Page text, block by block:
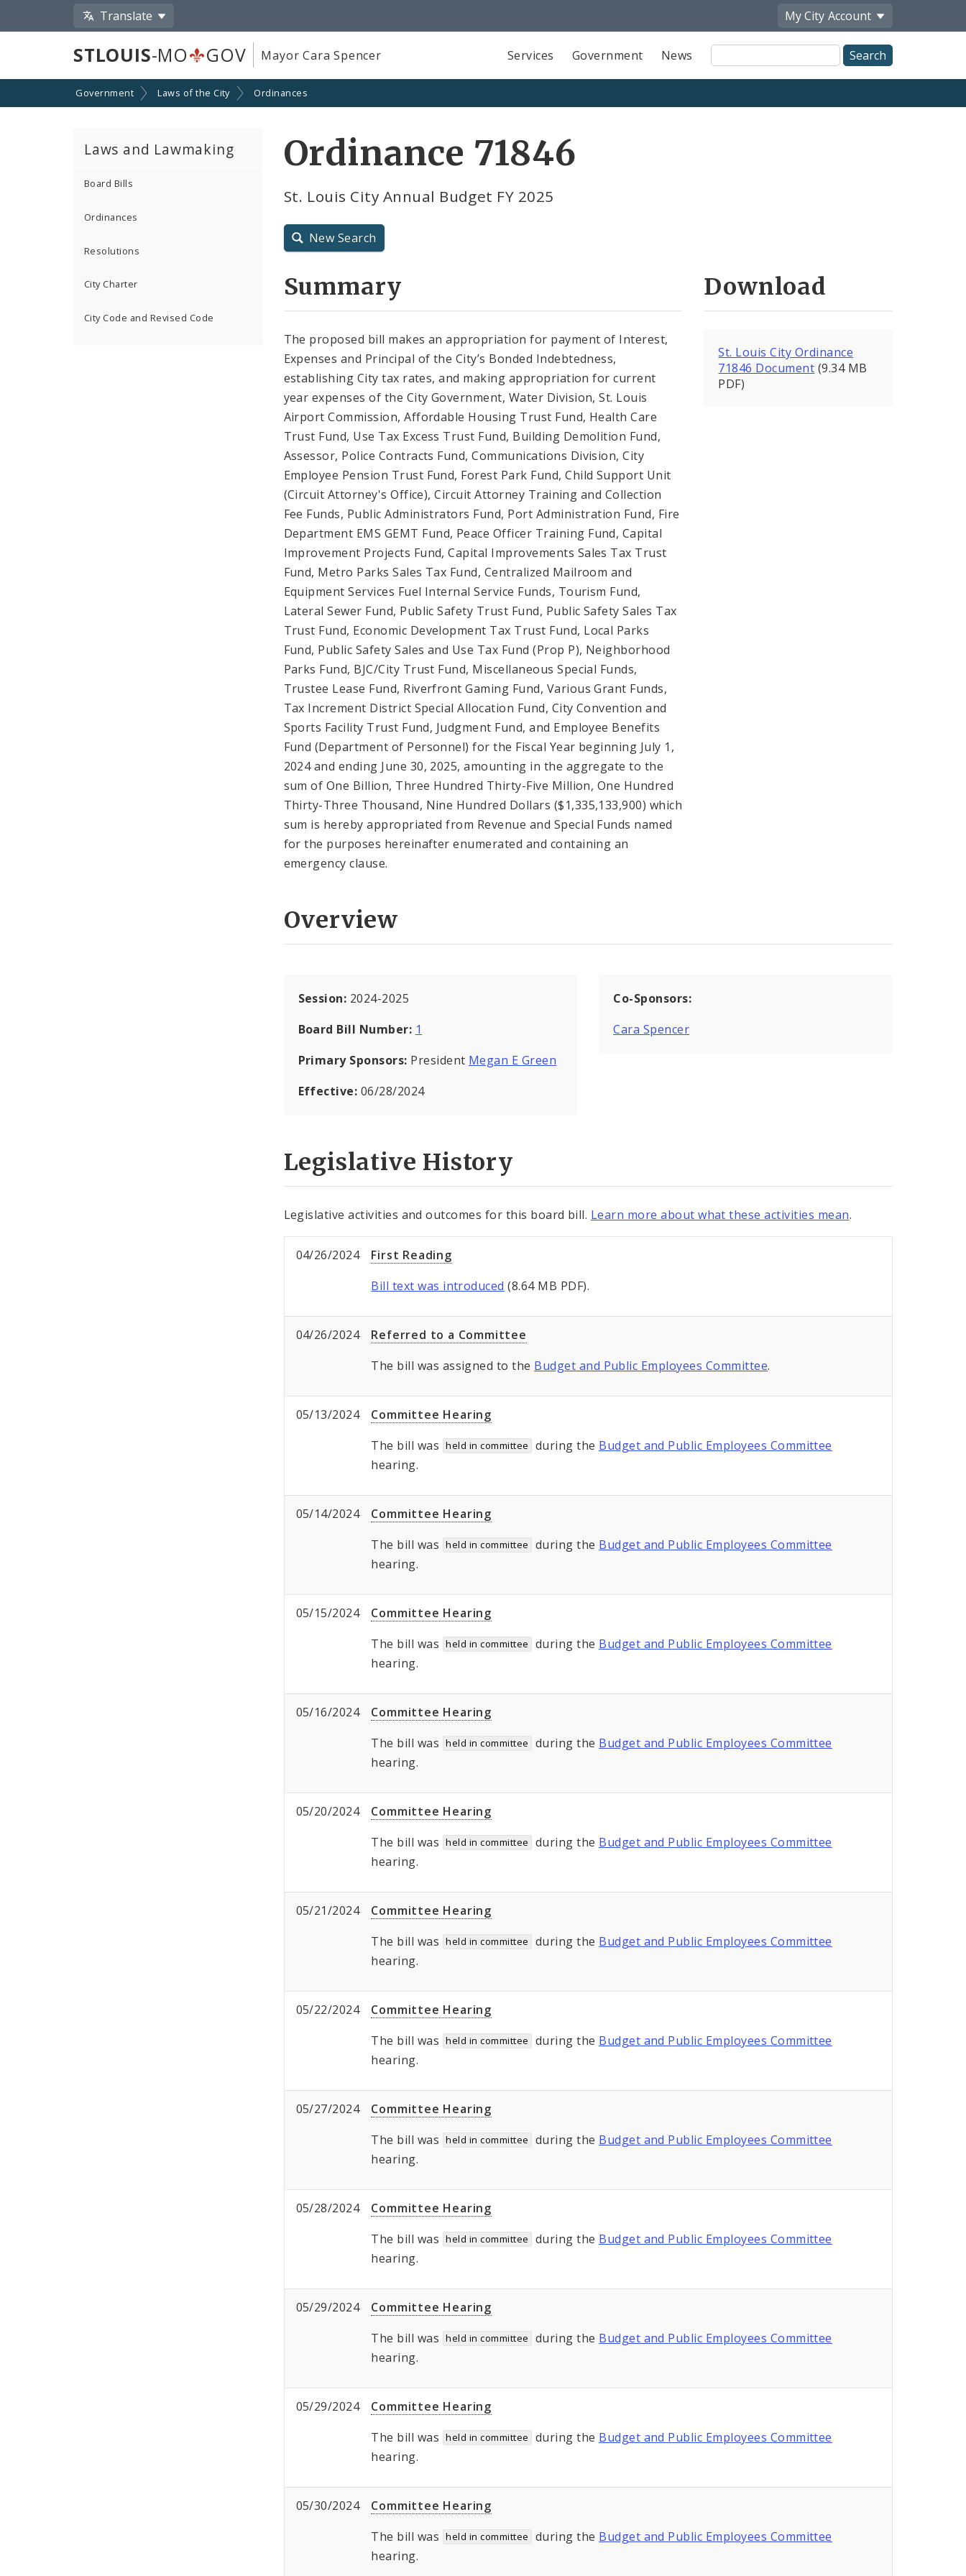
Translate My City Account
STLOUIS-MO GOV Mayor Cara Spencer Services Government News
Site
Search
Government Laws of the City Ordinances
Laws and Lawmaking
Board Bills
Ordinances
Resolutions
City Charter
City Code and Revised Code
Ordinance 71846
St. Louis City Annual Budget FY 2025
New Search
Summary
The proposed bill makes an appropriation for payment of Interest,
Expenses and Principal of the City’s Bonded Indebtedness,
establishing City tax rates, and making appropriation for current
year expenses of the City Government, Water Division, St. Louis
Airport Commission, Affordable Housing Trust Fund, Health Care
Trust Fund, Use Tax Excess Trust Fund, Building Demolition Fund,
Assessor, Police Contracts Fund, Communications Division, City
Employee Pension Trust Fund, Forest Park Fund, Child Support Unit
(Circuit Attorney's Office), Circuit Attorney Training and Collection
Fee Funds, Public Administrators Fund, Port Administration Fund, Fire
Department EMS GEMT Fund, Peace Officer Training Fund, Capital
Improvement Projects Fund, Capital Improvements Sales Tax Trust
Fund, Metro Parks Sales Tax Fund, Centralized Mailroom and
Equipment Services Fuel Internal Service Funds, Tourism Fund,
Lateral Sewer Fund, Public Safety Trust Fund, Public Safety Sales Tax
Trust Fund, Economic Development Tax Trust Fund, Local Parks
Fund, Public Safety Sales and Use Tax Fund (Prop P), Neighborhood
Parks Fund, BJC/City Trust Fund, Miscellaneous Special Funds,
Trustee Lease Fund, Riverfront Gaming Fund, Various Grant Funds,
Tax Increment District Special Allocation Fund, City Convention and
Sports Facility Trust Fund, Judgment Fund, and Employee Benefits
Fund (Department of Personnel) for the Fiscal Year beginning July 1,
2024 and ending June 30, 2025, amounting in the aggregate to the
sum of One Billion, Three Hundred Thirty-Five Million, One Hundred
Thirty-Three Thousand, Nine Hundred Dollars ($1,335,133,900) which
sum is hereby appropriated from Revenue and Special Funds named
for the purposes hereinafter enumerated and containing an
emergency clause.
Download
St. Louis City Ordinance
71846 Document (9.34 MB
PDF)
Overview
Session: 2024-2025
Board Bill Number: 1
Primary Sponsors: President Megan E Green
Effective: 06/28/2024
Co-Sponsors:
Cara Spencer
Legislative History
Legislative activities and outcomes for this board bill. Learn more about what these activities mean.
04/26/2024
First Reading
Bill text was introduced (8.64 MB PDF).
04/26/2024
Referred to a Committee
The bill was assigned to the Budget and Public Employees Committee.
05/13/2024
Committee Hearing
The bill was held in committee during the Budget and Public Employees Committee
hearing.
05/14/2024
Committee Hearing
The bill was held in committee during the Budget and Public Employees Committee
hearing.
05/15/2024
Committee Hearing
The bill was held in committee during the Budget and Public Employees Committee
hearing.
05/16/2024
Committee Hearing
The bill was held in committee during the Budget and Public Employees Committee
hearing.
05/20/2024
Committee Hearing
The bill was held in committee during the Budget and Public Employees Committee
hearing.
05/21/2024
Committee Hearing
The bill was held in committee during the Budget and Public Employees Committee
hearing.
05/22/2024
Committee Hearing
The bill was held in committee during the Budget and Public Employees Committee
hearing.
05/27/2024
Committee Hearing
The bill was held in committee during the Budget and Public Employees Committee
hearing.
05/28/2024
Committee Hearing
The bill was held in committee during the Budget and Public Employees Committee
hearing.
05/29/2024
Committee Hearing
The bill was held in committee during the Budget and Public Employees Committee
hearing.
05/29/2024
Committee Hearing
The bill was held in committee during the Budget and Public Employees Committee
hearing.
05/30/2024
Committee Hearing
The bill was held in committee during the Budget and Public Employees Committee
hearing.